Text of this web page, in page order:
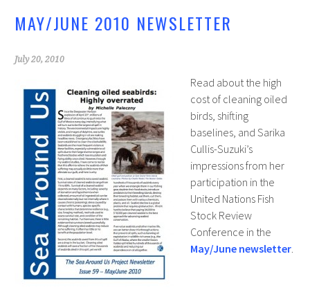
MAY/JUNE 2010 NEWSLETTER
July 20, 2010
Read about the high
cost of cleaning oiled
birds, shifting
baselines, and Sarika
Cullis-Suzuki’s
impressions from her
participation in the
United Nations Fish
Stock Review
Conference in the
May/June newsletter.